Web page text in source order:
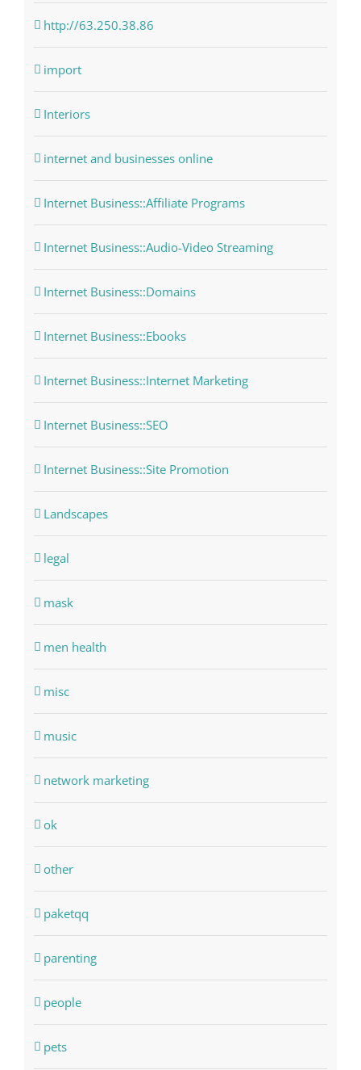
http://63.250.38.86
import
Interiors
internet and businesses online
Internet Business::Affiliate Programs
Internet Business::Audio-Video Streaming
Internet Business::Domains
Internet Business::Ebooks
Internet Business::Internet Marketing
Internet Business::SEO
Internet Business::Site Promotion
Landscapes
legal
mask
men health
misc
music
network marketing
ok
other
paketqq
parenting
people
pets